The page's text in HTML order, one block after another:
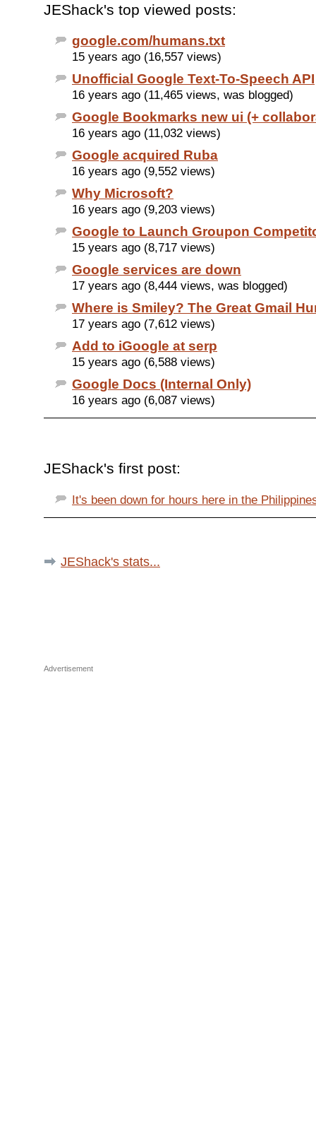
JEShack's top viewed posts:
google.com/humans.txt
15 years ago (16,557 views)
Unofficial Google Text-To-Speech API
16 years ago (11,465 views, was blogged)
Google Bookmarks new ui (+
16 years ago (11,032 views)
Google acquired Ruba
16 years ago (9,552 views)
Why Microsoft?
16 years ago (9,203 views)
Google to Launch Groupon
15 years ago (8,717 views)
Google services are down
17 years ago (8,444 views, was blogged)
Where is Smiley? The Great Gmail
17 years ago (7,612 views)
Add to iGoogle at serp
15 years ago (6,588 views)
Google Docs (Internal Only)
16 years ago (6,087 views)
JEShack's first post:
It's been down for hours here in the
JEShack's stats...
Advertisement